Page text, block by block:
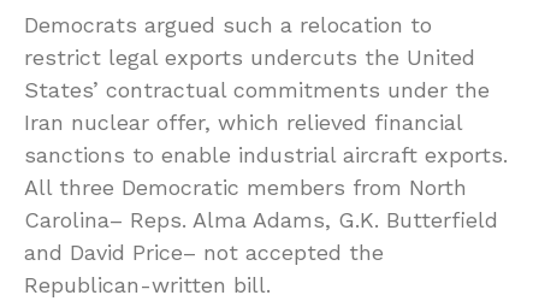
Democrats argued such a relocation to
restrict legal exports undercuts the United
States’ contractual commitments under the
Iran nuclear offer, which relieved financial
sanctions to enable industrial aircraft exports.
All three Democratic members from North
Carolina– Reps. Alma Adams, G.K. Butterfield
and David Price– not accepted the
Republican-written bill.